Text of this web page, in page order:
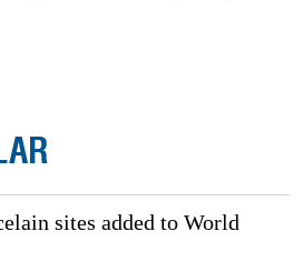
sites added to World